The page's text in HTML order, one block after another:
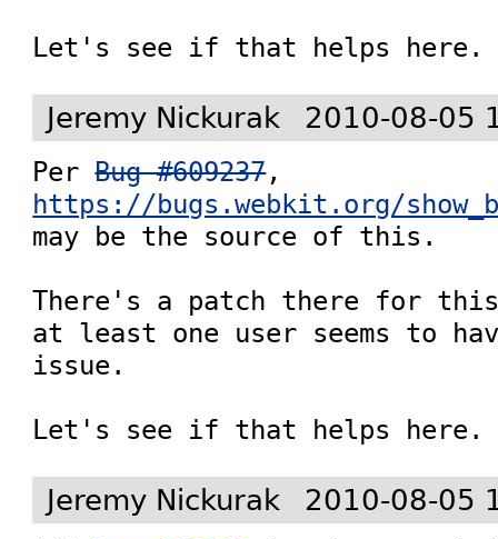
Let's see if that helps here.
Jeremy Nickurak 2010-08-05
Per Bug #609237
https://bugs.webkit.org/
may be the source of this.
There's a patch there for
at least one user seems to
issue.
Let's see if that helps here.
Jeremy Nickurak 2010-08-05